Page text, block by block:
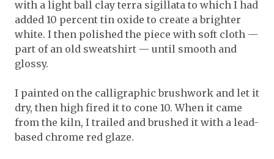
with a light ball clay terra sigillata to which I had
added 10 percent tin oxide to create a brighter
white. I then polished the piece with soft cloth —
part of an old sweatshirt — until smooth and
glossy.
I painted on the calligraphic brushwork and let it
dry, then high fired it to cone 10. When it came
from the kiln, I trailed and brushed it with a lead-
based chrome red glaze.